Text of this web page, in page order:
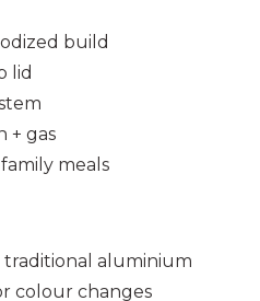
build
lid
+ gas
meals
aluminium
colour changes